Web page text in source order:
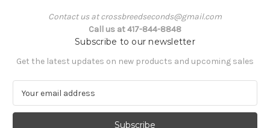
Contact us at crossbreedseconds@gmail.com
Call us at 417-844-8848
Subscribe to our newsletter
Get the latest updates on new products and upcoming sales
a